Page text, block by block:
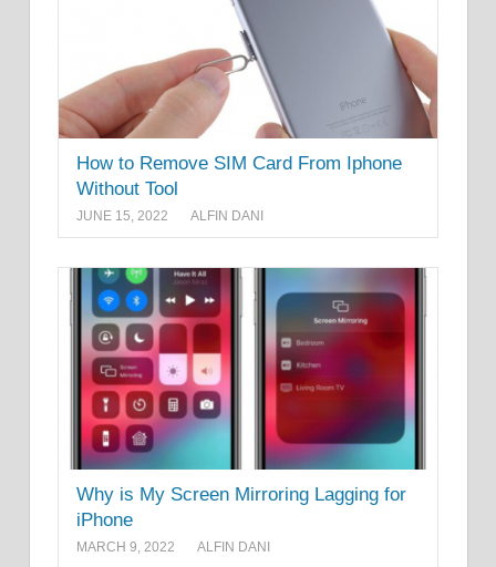
How to Remove SIM Card From Iphone
Without Tool
JUNE 15, 2022 ALFIN DANI
Why is My Screen Mirroring Lagging for
iPhone
MARCH 9, 2022 ALFIN DANI